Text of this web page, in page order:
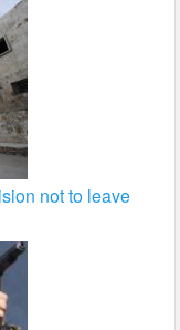
not to leave